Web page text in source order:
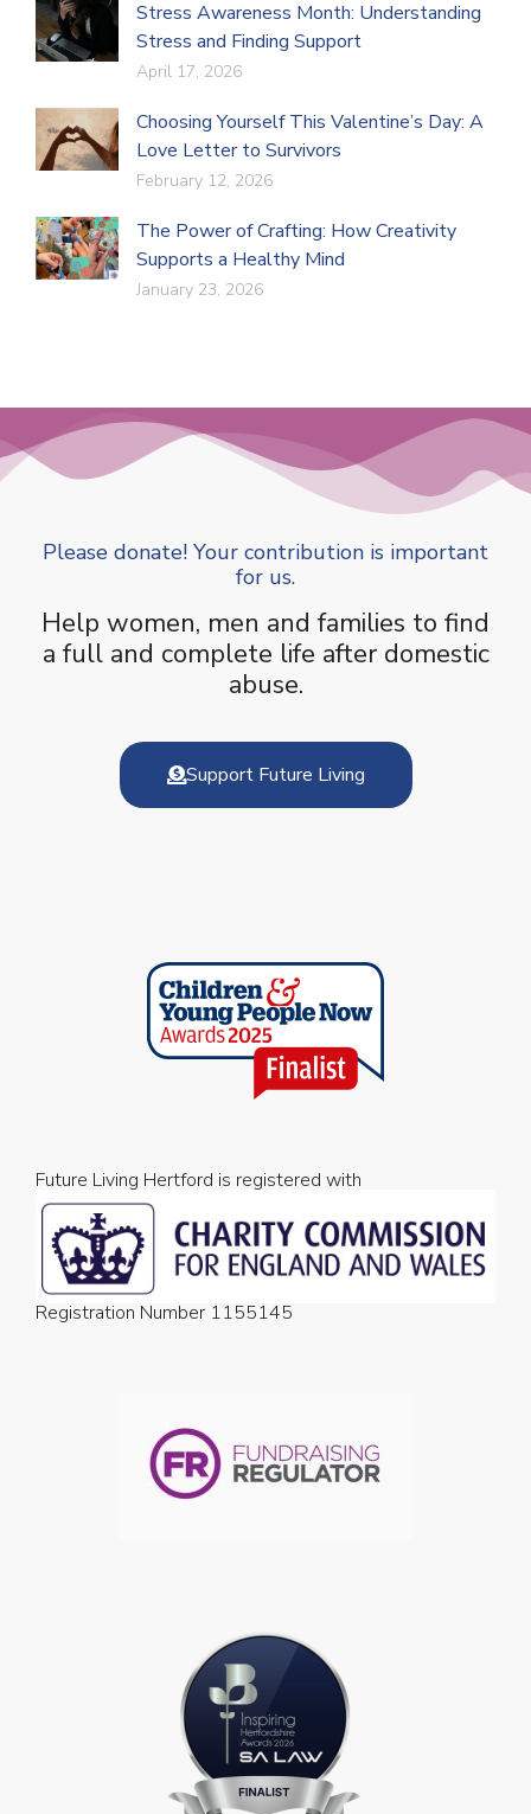
Stress Awareness Month: Understanding
Stress and Finding Support
April 17, 2026
Choosing Yourself This Valentine’s Day: A
Love Letter to Survivors
February 12, 2026
The Power of Crafting: How Creativity
Supports a Healthy Mind
January 23, 2026
Please donate! Your contribution is important
for us.
Help women, men and families to find
a full and complete life after domestic
abuse.
Support Future Living
Future Living Hertford is registered with
Registration Number 1155145